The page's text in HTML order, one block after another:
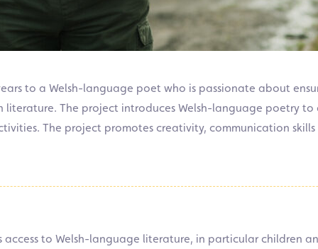
to a Welsh-language poet who is passionate about
literature. The project introduces Welsh-language poetry
The project promotes creativity, communication
access to Welsh-language literature, in particular children